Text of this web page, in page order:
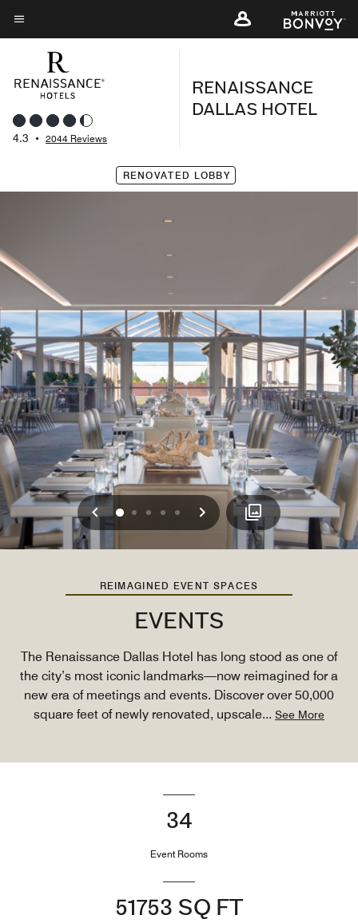
Skip
to
content
Menu text
4.3 • 2044 Reviews
RENAISSANCE
DALLAS HOTEL
RENOVATED LOBBY
Previous
0 1 2 3 4 Next
REIMAGINED EVENT SPACES
EVENTS
The Renaissance Dallas Hotel has long stood as one of
the city’s most iconic landmarks—now reimagined for a
new era of meetings and events. Discover over 50,000
square feet of newly renovated, upscale... See More
34
Event Rooms
51753 SQ FT